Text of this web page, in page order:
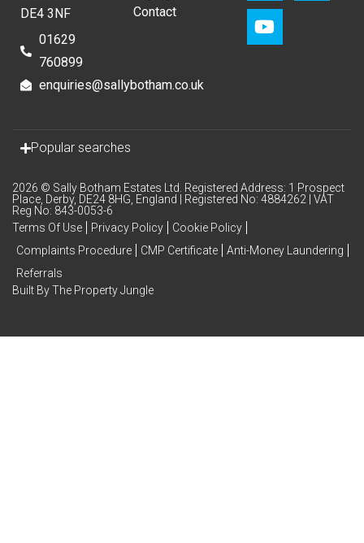
DE4 3NF
01629
760899
enquiries@sallybotham.co.uk
Contact
Popular searches
2026 © Sally Botham Estates Ltd. Registered Address: 1 Prospect
Place, Derby, DE24 8HG, England | Registered No: 4884262 | VAT
Reg No: 843-0053-6
Terms Of Use
Privacy Policy
Cookie Policy
Complaints Procedure
CMP Certificate
Anti-Money Laundering
Referrals
Built By The Property Jungle